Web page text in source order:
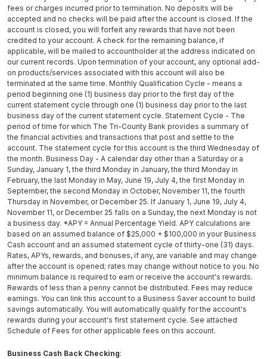
fees or charges incurred prior to termination. No deposits will be
accepted and no checks will be paid after the account is closed. If the
account is closed, you will forfeit any rewards that have not been
credited to your account. A check for the remaining balance, if
applicable, will be mailed to accountholder at the address indicated on
our current records. Upon termination of your account, any optional add-
on products/services associated with this account will also be
terminated at the same time. Monthly Qualification Cycle - means a
period beginning one (1) business day prior to the first day of the
current statement cycle through one (1) business day prior to the last
business day of the current statement cycle. Statement Cycle - The
period of time for which The Tri-County Bank provides a summary of
the financial activities and transactions that post and settle to the
account. The statement cycle for this account is the third Wednesday of
the month. Business Day - A calendar day other than a Saturday or a
Sunday, January 1, the third Monday in January, the third Monday in
February, the last Monday in May, June 19, July 4, the first Monday in
September, the second Monday in October, November 11, the fourth
Thursday in November, or December 25. If January 1, June 19, July 4,
November 11, or December 25 falls on a Sunday, the next Monday is not
a business day. *APY = Annual Percentage Yield. APY calculations are
based on an assumed balance of $25,000 + $100,000 in your Business
Cash account and an assumed statement cycle of thirty-one (31) days.
Rates, APYs, rewards, and bonuses, if any, are variable and may change
after the account is opened; rates may change without notice to you. No
minimum balance is required to earn or receive the account's rewards.
Rewards of less than a penny cannot be distributed. Fees may reduce
earnings. You can link this account to a Business Saver account to build
savings automatically. You will automatically qualify for the account's
rewards during your account's first statement cycle. See attached
Schedule of Fees for other applicable fees on this account.
Business Cash Back Checking: